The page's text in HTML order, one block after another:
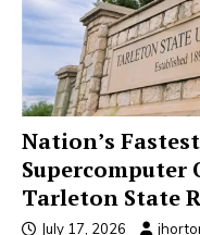
Nation’s
Supercomputer
Tarleton State
July 17, 2026